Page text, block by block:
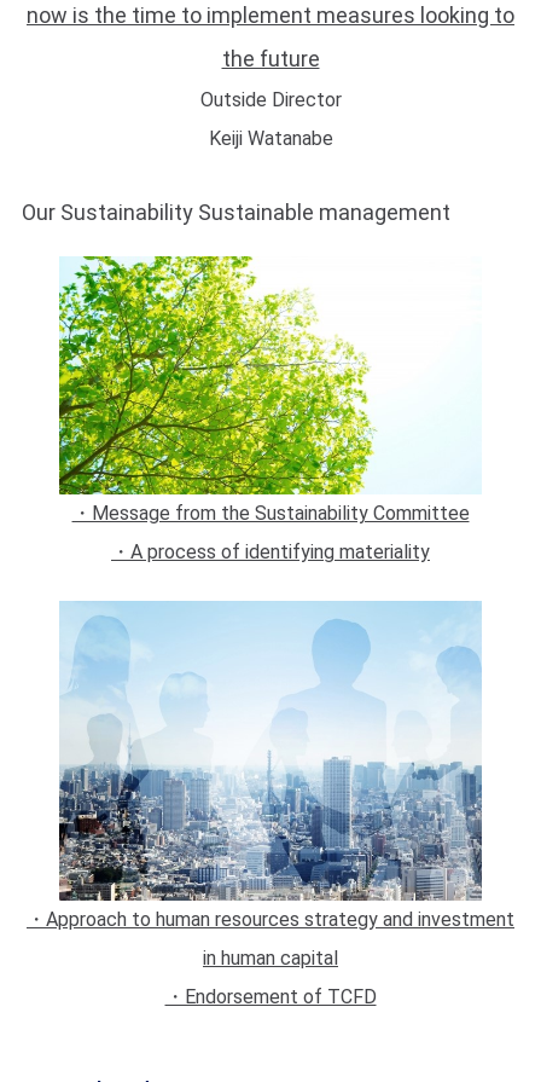
now is the time to implement measures looking to
the future
Outside Director
Keiji Watanabe
Our Sustainability Sustainable management
・Message from the Sustainability Committee
・A process of identifying materiality
・Approach to human resources strategy and investment
in human capital
・Endorsement of TCFD